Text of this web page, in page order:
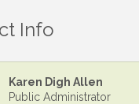
Info
Karen Digh Allen
Public Administrator